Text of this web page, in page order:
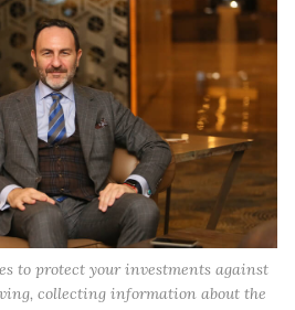
to protect your investments against
collecting information about the